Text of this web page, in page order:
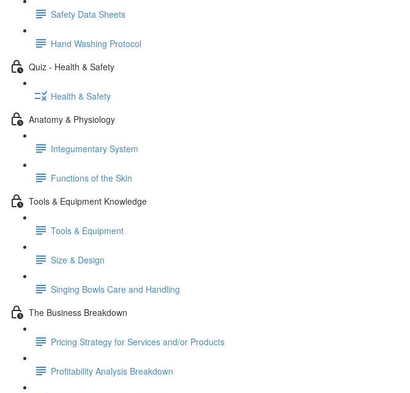
Safety Data Sheets
Hand Washing Protocol
Quiz - Health & Safety
Health & Safety
Anatomy & Physiology
Integumentary System
Functions of the Skin
Tools & Equipment Knowledge
Tools & Equipment
Size & Design
Singing Bowls Care and Handling
The Business Breakdown
Pricing Strategy for Services and/or Products
Profitability Analysis Breakdown